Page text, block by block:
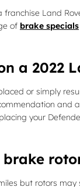
Land
of brake specials
a 2022
or simply
your
but rotors